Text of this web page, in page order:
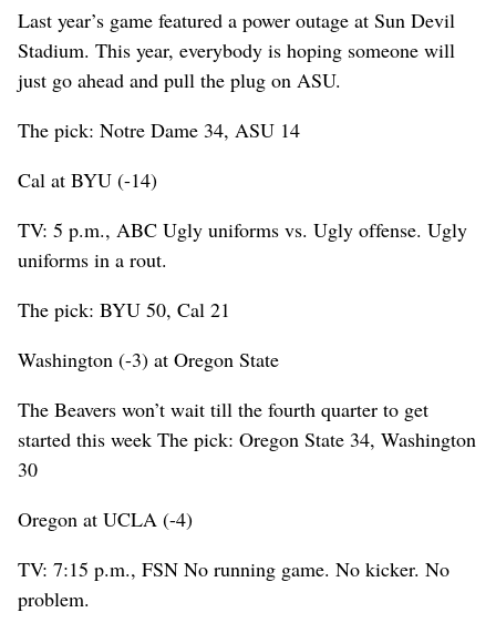
Last year’s game featured a power outage at Sun Devil
Stadium. This year, everybody is hoping someone will
just go ahead and pull the plug on ASU.
The pick: Notre Dame 34, ASU 14
Cal at BYU (-14)
TV: 5 p.m., ABC Ugly uniforms vs. Ugly offense. Ugly
uniforms in a rout.
The pick: BYU 50, Cal 21
Washington (-3) at Oregon State
The Beavers won’t wait till the fourth quarter to get
started this week The pick: Oregon State 34, Washington
30
Oregon at UCLA (-4)
TV: 7:15 p.m., FSN No running game. No kicker. No
problem.